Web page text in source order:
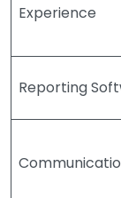
Experience
Reporting